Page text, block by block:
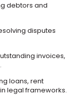
debtors and
disputes
invoices,
loans, rent
legal frameworks.